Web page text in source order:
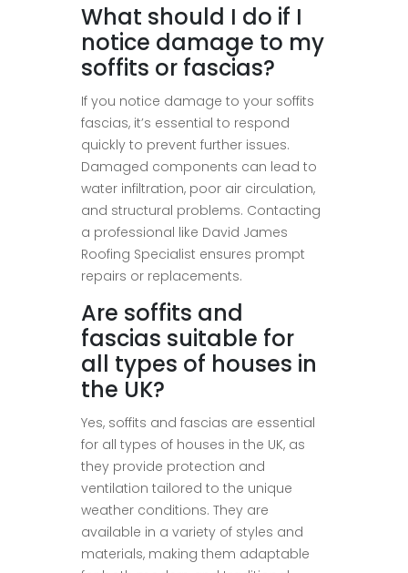
What should I do if I
notice damage to my
soffits or fascias?
If you notice damage to your soffits
fascias, it’s essential to respond
quickly to prevent further issues.
Damaged components can lead to
water infiltration, poor air circulation,
and structural problems. Contacting
a professional like David James
Roofing Specialist ensures prompt
repairs or replacements.
Are soffits and
fascias suitable for
all types of houses in
the UK?
Yes, soffits and fascias are essential
for all types of houses in the UK, as
they provide protection and
ventilation tailored to the unique
weather conditions. They are
available in a variety of styles and
materials, making them adaptable